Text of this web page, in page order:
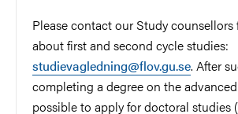
Please contact our Study
about first and second cycle studies:
studievagledning@flov.gu.se. After
completing a degree on the
possible to apply for doctoral studies